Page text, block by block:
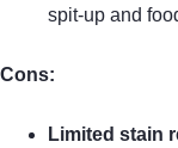
spit-up and
Cons:
Limited stain